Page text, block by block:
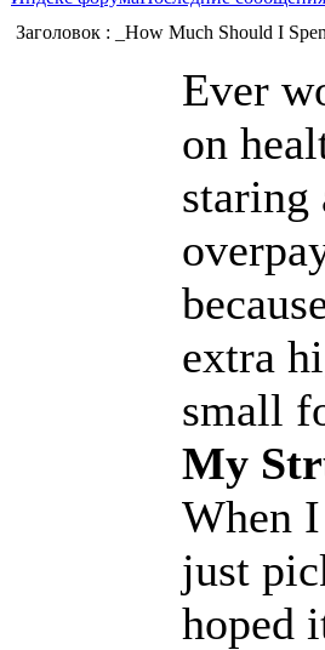
Заголовок : _How Much Should I
Ever
on
staring
extra
small
My
When
just
hoped